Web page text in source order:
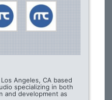
Angeles, CA based
specializing in both
and development as